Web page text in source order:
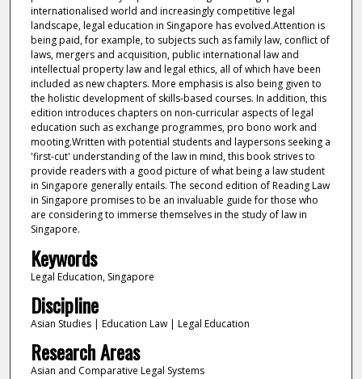
internationalised world and increasingly competitive legal
landscape, legal education in Singapore has evolved.Attention is
being paid, for example, to subjects such as family law, conflict of
laws, mergers and acquisition, public international law and
intellectual property law and legal ethics, all of which have been
included as new chapters. More emphasis is also being given to
the holistic development of skills-based courses. In addition, this
edition introduces chapters on non-curricular aspects of legal
education such as exchange programmes, pro bono work and
mooting.Written with potential students and laypersons seeking a
'first-cut' understanding of the law in mind, this book strives to
provide readers with a good picture of what being a law student
in Singapore generally entails. The second edition of Reading Law
in Singapore promises to be an invaluable guide for those who
are considering to immerse themselves in the study of law in
Singapore.
Keywords
Legal Education, Singapore
Discipline
Asian Studies | Education Law | Legal Education
Research Areas
Asian and Comparative Legal Systems